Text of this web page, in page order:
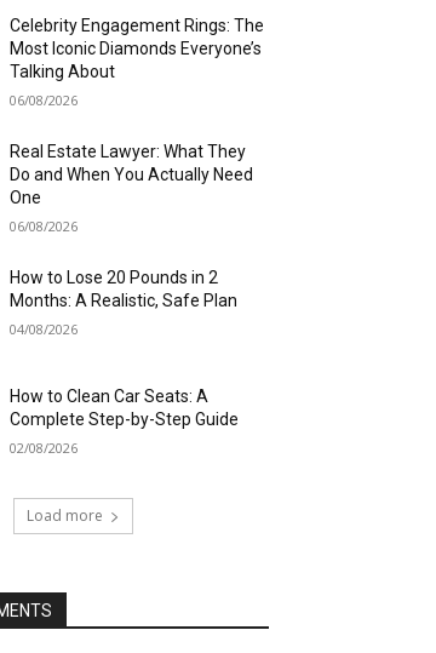
Celebrity Engagement Rings: The
Most Iconic Diamonds Everyone’s
Talking About
06/08/2026
Real Estate Lawyer: What They
Do and When You Actually Need
One
06/08/2026
How to Lose 20 Pounds in 2
Months: A Realistic, Safe Plan
04/08/2026
How to Clean Car Seats: A
Complete Step-by-Step Guide
02/08/2026
Load more